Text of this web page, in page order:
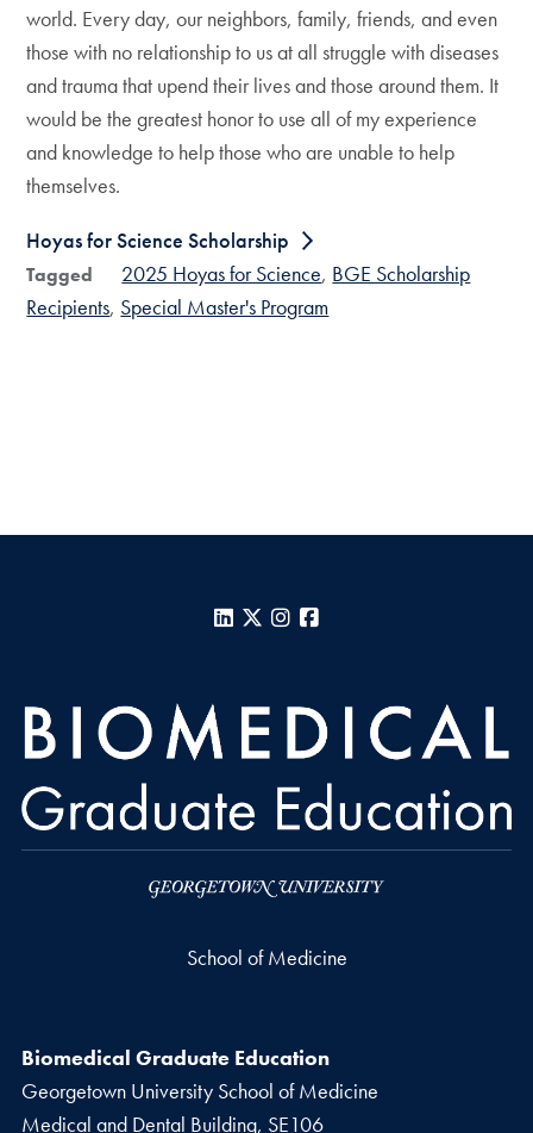
world. Every day, our neighbors, family, friends, and even
those with no relationship to us at all struggle with diseases
and trauma that upend their lives and those around them. It
would be the greatest honor to use all of my experience
and knowledge to help those who are unable to help
themselves.
Hoyas for Science Scholarship
Tagged 2025 Hoyas for Science BGE Scholarship
Recipients Special Master's Program
LinkedIn
X Instagram
School of Medicine
Biomedical Graduate Education
Georgetown University School of Medicine
Medical and Dental Building, SE106